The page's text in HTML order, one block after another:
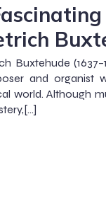
Buxtehude
and organist
world. Although